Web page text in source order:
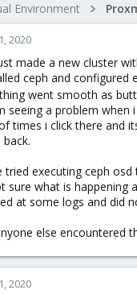
Environment
2020
made a new cluster
ceph and configured
went smooth as
seeing a problem when
times i click there and
tried executing ceph
sure what is happening
at some logs and did
else encountered
2020